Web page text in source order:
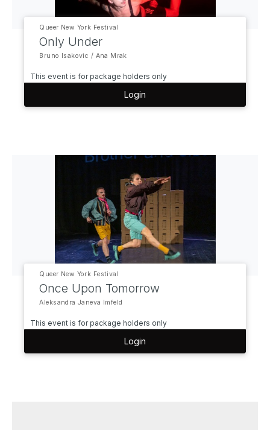
Queer New York Festival
Only Under
Bruno Isakovic / Ana Mrak
This event is for package holders only
Login
Queer New York Festival
Once Upon Tomorrow
Aleksandra Janeva Imfeld
This event is for package holders only
Login